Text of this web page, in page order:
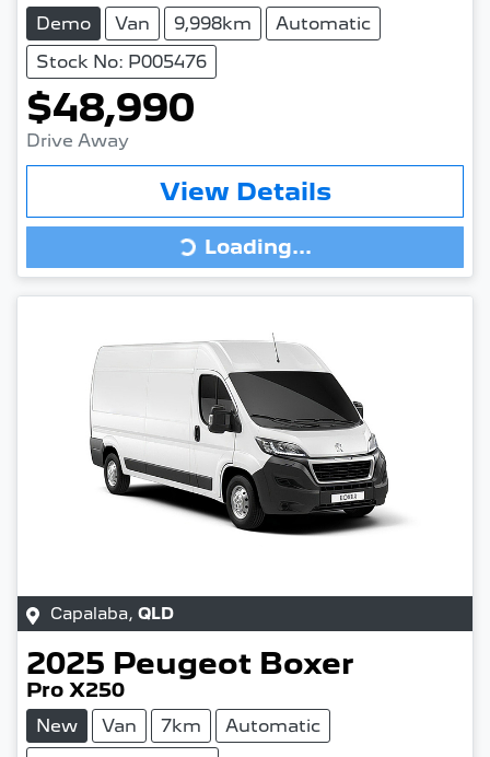
Demo Van 9,998km
Automatic
Stock No: P005476
$48,990
Drive Away
View Details
Loading... Loading...
Capalaba, QLD
2025 Peugeot Boxer
Pro X250
New Van 7km
Automatic